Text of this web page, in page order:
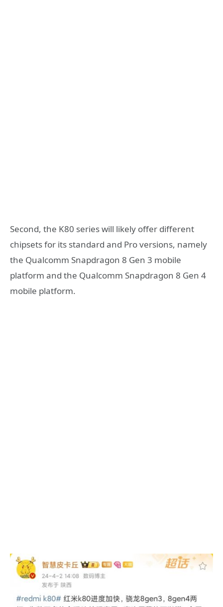
Second, the K80 series will likely offer different
chipsets for its standard and Pro versions, namely
the Qualcomm Snapdragon 8 Gen 3 mobile
platform and the Qualcomm Snapdragon 8 Gen 4
mobile platform.